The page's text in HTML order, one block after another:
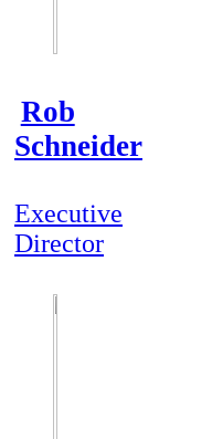
Rob
Schneider
Executive
Director